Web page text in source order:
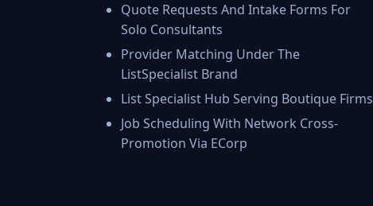
Quote Requests And Intake Forms For
Solo Consultants
Provider Matching Under The
ListSpecialist Brand
List Specialist Hub Serving Boutique Firms
Job Scheduling With Network Cross-
Promotion Via ECorp